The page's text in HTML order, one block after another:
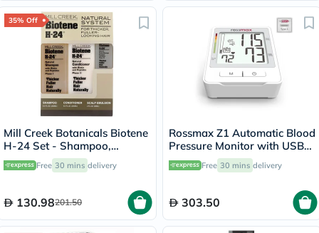
35% Off
Mill Creek Botanicals Biotene
H-24 Set - Shampoo,
Conditioner + Emulsion
Free 30 mins delivery
130.98201.50
Rossmax Z1 Automatic Blood
Pressure Monitor with USB
Type C Port for Charging
Free 30 mins delivery
303.50